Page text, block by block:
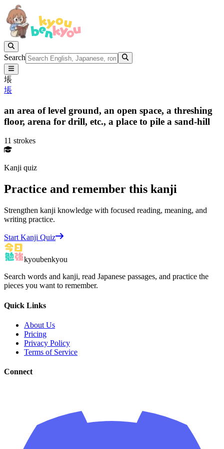
Search
㙊
㙊
an area of level ground, an open space, a threshing
floor, arena for drill, etc., a place to pile a sand-hill
11 strokes
Kanji quiz
Practice and remember this kanji
Strengthen kanji knowledge with focused reading, meaning, and
writing practice.
Start Kanji Quiz
kyoubenkyou
Search words and kanji, read Japanese passages, and practice the
pieces you want to remember.
Quick Links
About Us
Pricing
Privacy Policy
Terms of Service
Connect